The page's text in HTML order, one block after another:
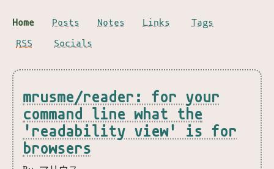
Home Posts Notes Links
Tags
RSS
Socials
mrusme/reader: for your
command line what the
'readability view' is for
browsers